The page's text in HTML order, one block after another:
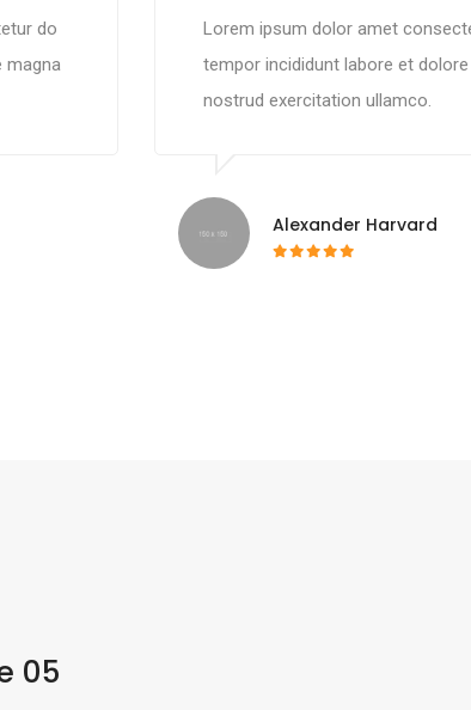
do
magna
Lorem ipsum dolor amet
tempor incididunt labore et
nostrud exercitation ullamco.
Alexander Harvard
05